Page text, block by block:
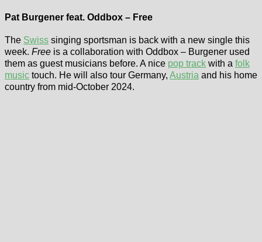
Pat Burgener feat. Oddbox – Free
The Swiss singing sportsman is back with a new single this
week. Free is a collaboration with Oddbox – Burgener used
them as guest musicians before. A nice pop track with a folk
music touch. He will also tour Germany, Austria and his home
country from mid-October 2024.